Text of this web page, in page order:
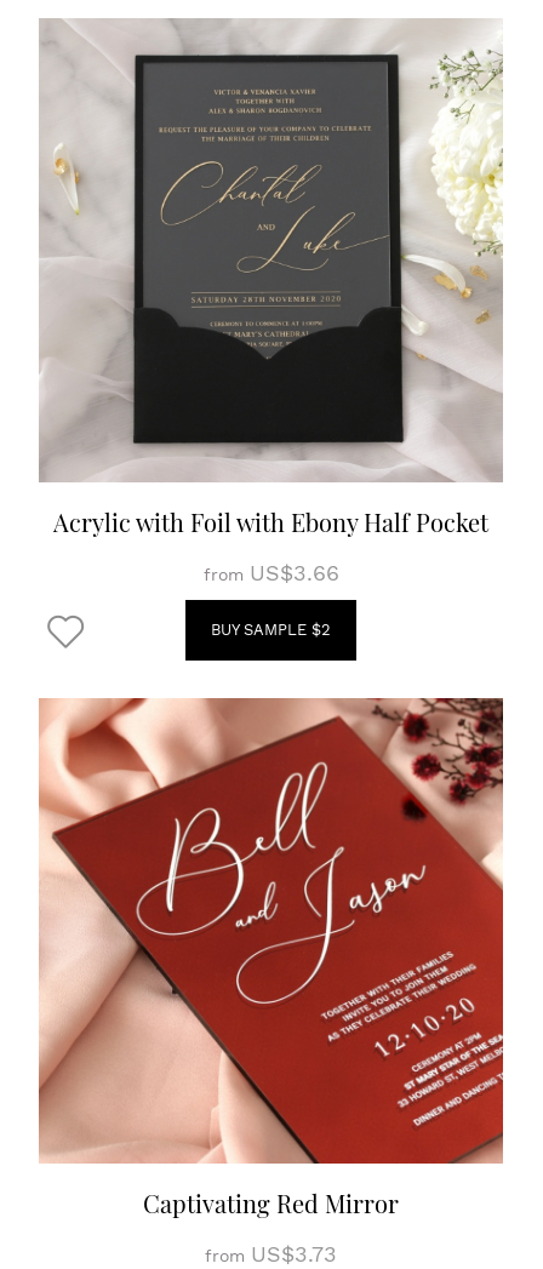
Acrylic with Foil with Ebony Half Pocket
from US$3.66
BUY SAMPLE $2
Captivating Red Mirror
from US$3.73